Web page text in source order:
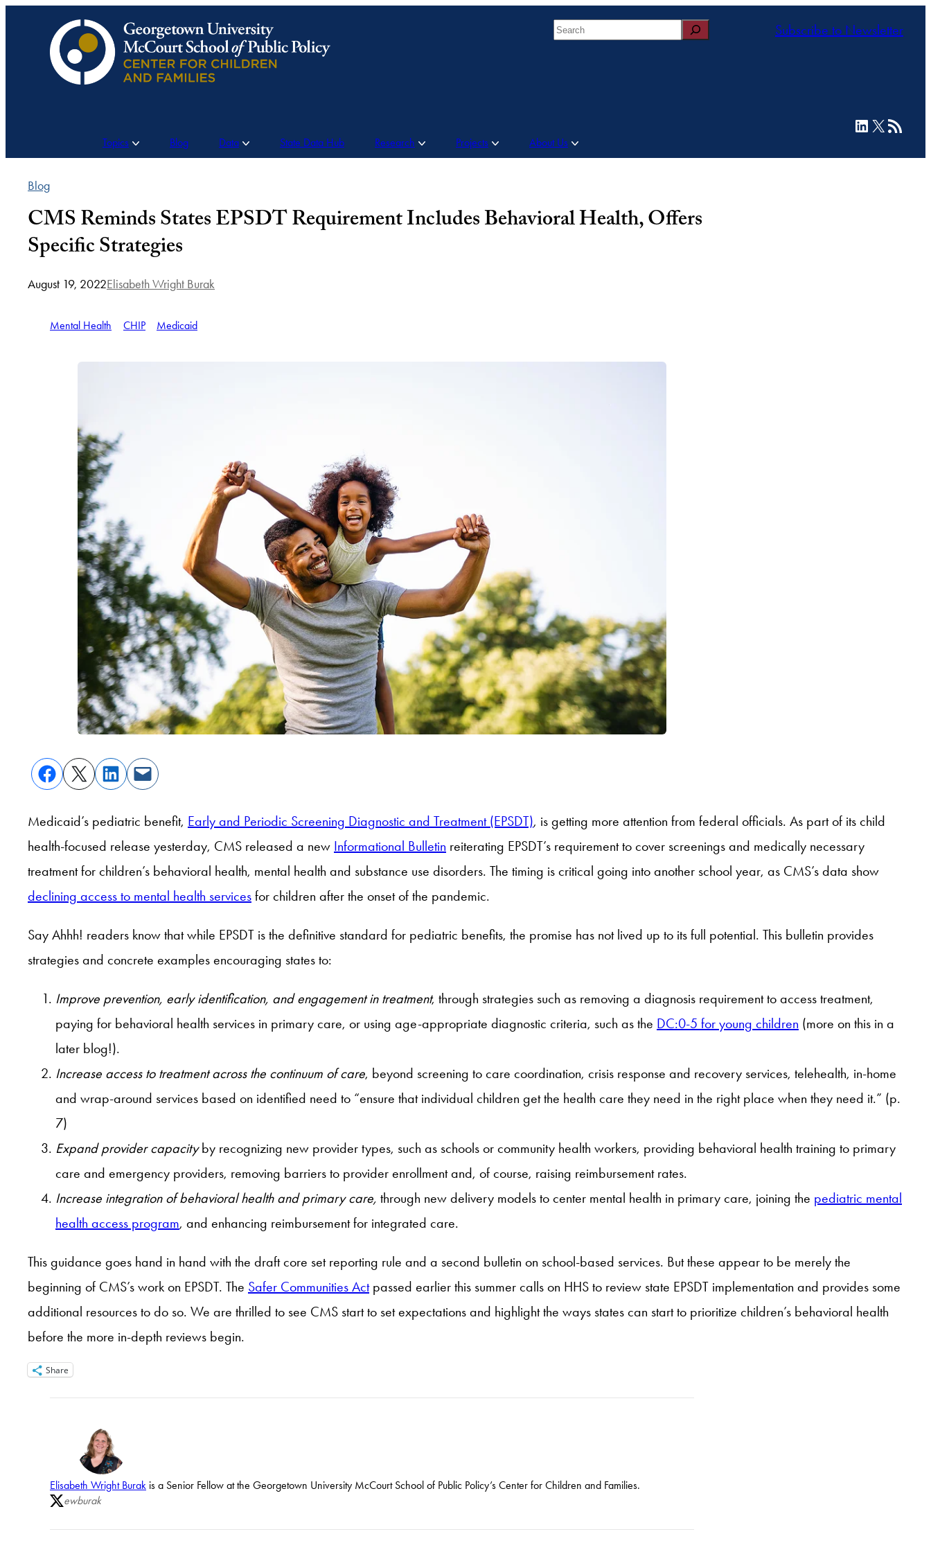
Search Subscribe to Newsletter
Topics Blog Data State Data Hub Research Projects About Us
LinkedIn
X RSS Feed
Blog
CMS Reminds States EPSDT Requirement Includes Behavioral Health, Offers
Specific Strategies
August 19, 2022Elisabeth Wright Burak
Mental Health CHIP Medicaid
Medicaid’s pediatric benefit, Early and Periodic Screening Diagnostic and Treatment (EPSDT), is getting more attention from federal officials. As part of its child
health-focused release yesterday, CMS released a new Informational Bulletin reiterating EPSDT’s requirement to cover screenings and medically necessary
treatment for children’s behavioral health, mental health and substance use disorders. The timing is critical going into another school year, as CMS’s data show
declining access to mental health services for children after the onset of the pandemic.
Say Ahhh! readers know that while EPSDT is the definitive standard for pediatric benefits, the promise has not lived up to its full potential. This bulletin provides
strategies and concrete examples encouraging states to:
Improve prevention, early identification, and engagement in treatment, through strategies such as removing a diagnosis requirement to access treatment,
paying for behavioral health services in primary care, or using age-appropriate diagnostic criteria, such as the DC:0-5 for young children (more on this in a
later blog!).
Increase access to treatment across the continuum of care, beyond screening to care coordination, crisis response and recovery services, telehealth, in-home
and wrap-around services based on identified need to “ensure that individual children get the health care they need in the right place when they need it.” (p.
7)
Expand provider capacityby recognizing new provider types, such as schools or community health workers, providing behavioral health training to primary
care and emergency providers, removing barriers to provider enrollment and, of course, raising reimbursement rates.
Increase integration of behavioral health and primary care, through new delivery models to center mental health in primary care, joining the pediatric mental
health access program, and enhancing reimbursement for integrated care.
This guidance goes hand in hand with the draft core set reporting rule and a second bulletin on school-based services. But these appear to be merely the
beginning of CMS’s work on EPSDT. The Safer Communities Actpassed earlier this summer calls on HHS to review state EPSDT implementation and provides some
additional resources to do so. We are thrilled to see CMS start to set expectations and highlight the ways states can start to prioritize children’s behavioral health
before the more in-depth reviews begin.
Share
Elisabeth Wright Burak is a Senior Fellow at the Georgetown University McCourt School of Public Policy’s Center for Children and Families.
ewburak